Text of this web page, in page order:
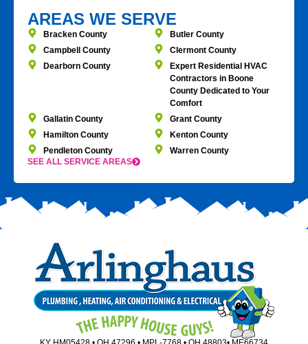
AREAS WE SERVE
Bracken County
Butler County
Campbell County
Clermont County
Dearborn County
Expert Residential HVAC
Contractors in Boone
County Dedicated to Your
Comfort
Gallatin County
Grant County
Hamilton County
Kenton County
Pendleton County
Warren County
SEE ALL SERVICE AREAS